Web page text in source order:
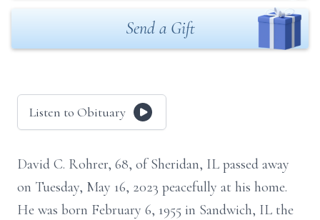
Send a Gift
Listen to Obituary
David C. Rohrer, 68, of Sheridan, IL passed away
on Tuesday, May 16, 2023 peacefully at his home.
He was born February 6, 1955 in Sandwich, IL the